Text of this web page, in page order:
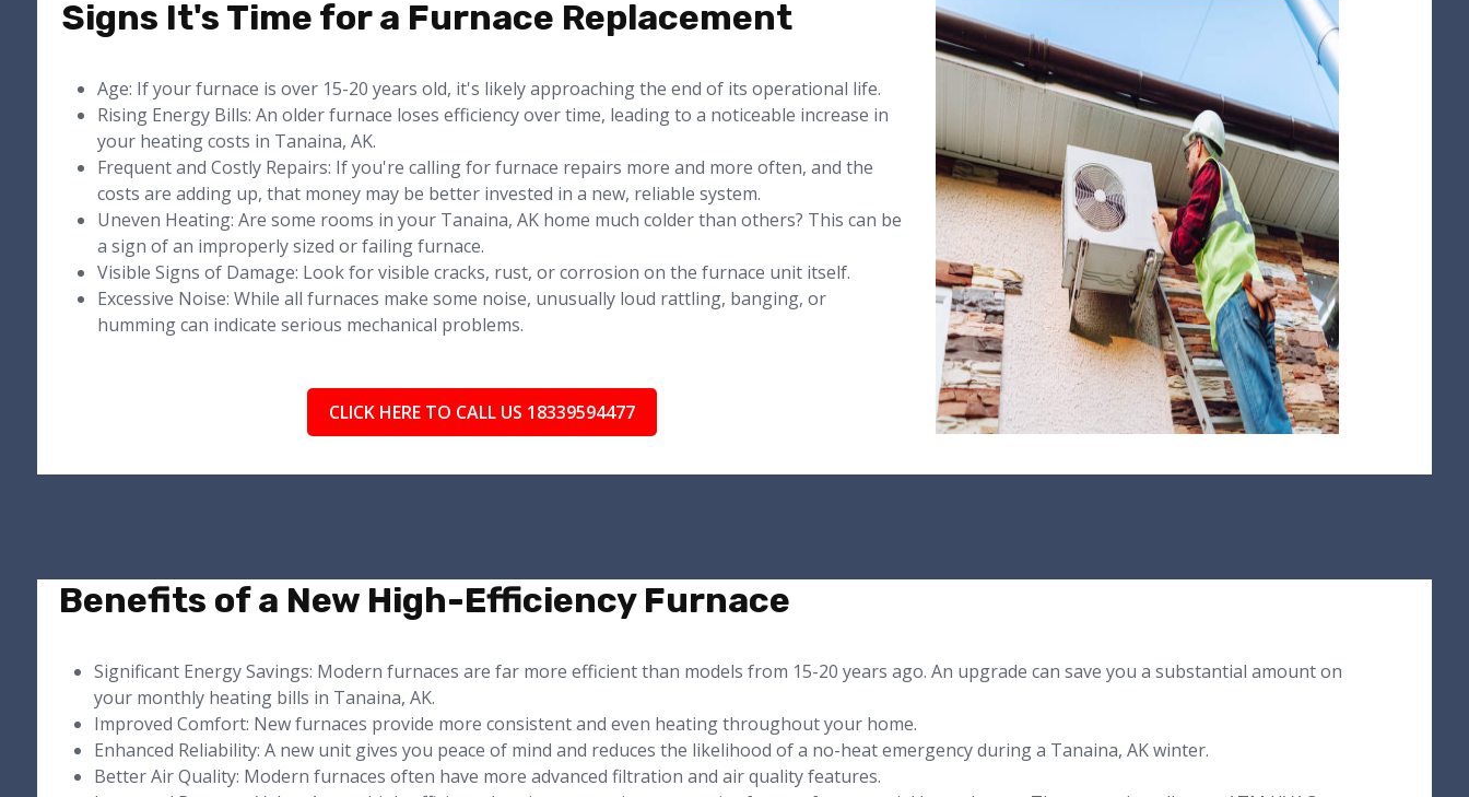
Signs It's Time for a Furnace Replacement
Age: If your furnace is over 15-20 years old, it's likely approaching the end of its operational life.
Rising Energy Bills: An older furnace loses efficiency over time, leading to a noticeable increase in
your heating costs in Tanaina, AK.
Frequent and Costly Repairs: If you're calling for furnace repairs more and more often, and the
costs are adding up, that money may be better invested in a new, reliable system.
Uneven Heating: Are some rooms in your Tanaina, AK home much colder than others? This can be
a sign of an improperly sized or failing furnace.
Visible Signs of Damage: Look for visible cracks, rust, or corrosion on the furnace unit itself.
Excessive Noise: While all furnaces make some noise, unusually loud rattling, banging, or
humming can indicate serious mechanical problems.
CLICK HERE TO CALL US 18339594477
Benefits of a New High-Efficiency Furnace
Significant Energy Savings: Modern furnaces are far more efficient than models from 15-20 years ago. An upgrade can save you a substantial amount on
your monthly heating bills in Tanaina, AK.
Improved Comfort: New furnaces provide more consistent and even heating throughout your home.
Enhanced Reliability: A new unit gives you peace of mind and reduces the likelihood of a no-heat emergency during a Tanaina, AK winter.
Better Air Quality: Modern furnaces often have more advanced filtration and air quality features.